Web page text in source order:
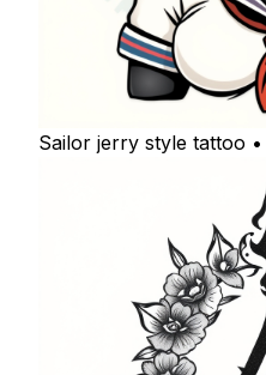
Sailor jerry style tattoo